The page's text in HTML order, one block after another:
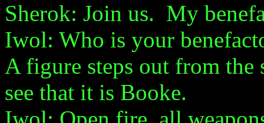
Sherok: Join us. My
Iwol: Who is your
A figure steps out from the
see that it is Booke.